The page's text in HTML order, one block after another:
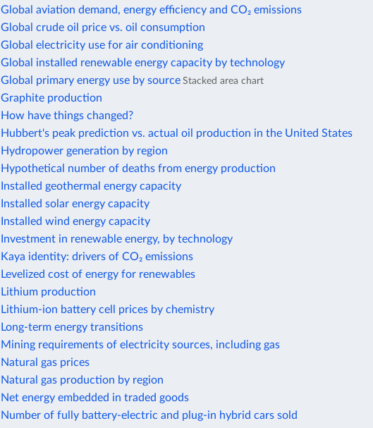
Global aviation demand, energy efficiency and CO₂ emissions
Global crude oil price vs. oil consumption
Global electricity use for air conditioning
Global installed renewable energy capacity by technology
Global primary energy use by source Stacked area chart
Graphite production
How have things changed?
Hubbert's peak prediction vs. actual oil production in the United States
Hydropower generation by region
Hypothetical number of deaths from energy production
Installed geothermal energy capacity
Installed solar energy capacity
Installed wind energy capacity
Investment in renewable energy, by technology
Kaya identity: drivers of CO₂ emissions
Levelized cost of energy for renewables
Lithium production
Lithium-ion battery cell prices by chemistry
Long-term energy transitions
Mining requirements of electricity sources, including gas
Natural gas prices
Natural gas production by region
Net energy embedded in traded goods
Number of fully battery-electric and plug-in hybrid cars sold